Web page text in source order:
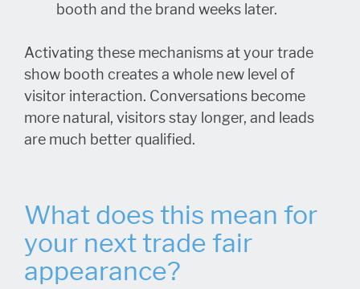
booth and the brand weeks later.
Activating these mechanisms at your trade
show booth creates a whole new level of
visitor interaction. Conversations become
more natural, visitors stay longer, and leads
are much better qualified.
What does this mean for
your next trade fair
appearance?